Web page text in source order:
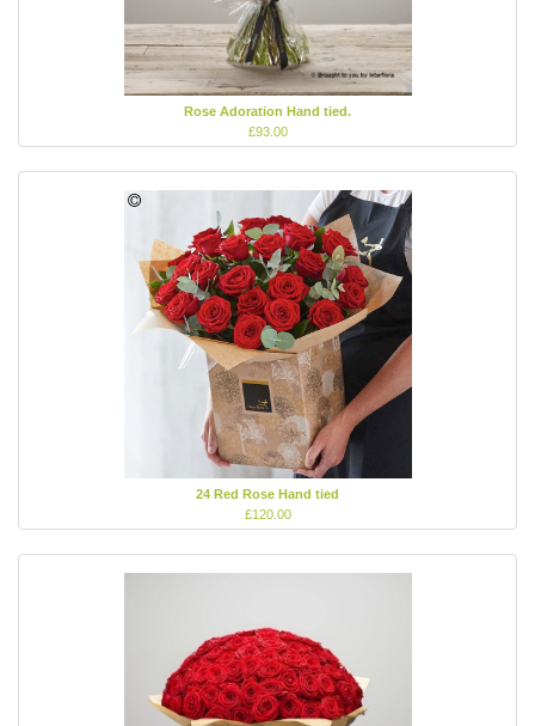
Rose Adoration Hand tied.
£93.00
24 Red Rose Hand tied
£120.00